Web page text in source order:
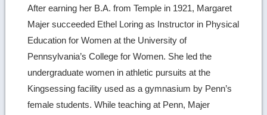
After earning her B.A. from Temple in 1921, Margaret
Majer succeeded Ethel Loring as Instructor in Physical
Education for Women at the University of
Pennsylvania’s College for Women. She led the
undergraduate women in athletic pursuits at the
Kingsessing facility used as a gymnasium by Penn’s
female students. While teaching at Penn, Majer